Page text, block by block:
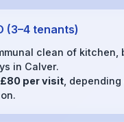
(3–4 tenants)
clean of kitchen,
in Calver.
per visit ,